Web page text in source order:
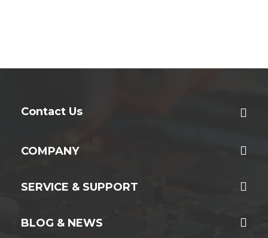
Contact Us
COMPANY
SERVICE & SUPPORT
BLOG & NEWS